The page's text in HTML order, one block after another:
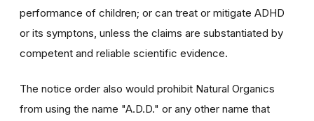
performance of children; or can treat or mitigate ADHD
or its symptons, unless the claims are substantiated by
competent and reliable scientific evidence.
The notice order also would prohibit Natural Organics
from using the name "A.D.D." or any other name that